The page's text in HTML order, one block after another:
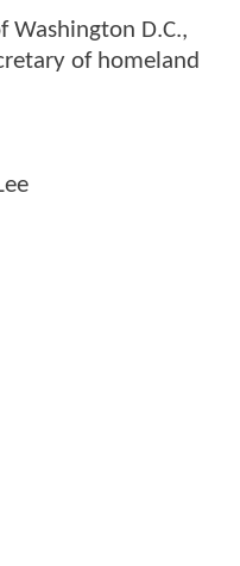
Washington D.C.,
of homeland